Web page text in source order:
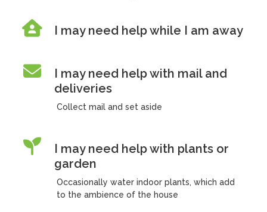
I may need help while I am away
I may need help with mail and
deliveries
Collect mail and set aside
I may need help with plants or
garden
Occasionally water indoor plants, which add
to the ambience of the house